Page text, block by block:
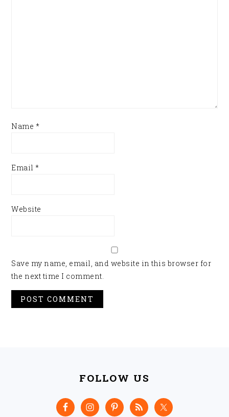
Name *
Email*
Website
Save my name, email, and website in this browser for
the next time I comment.
FOLLOW US